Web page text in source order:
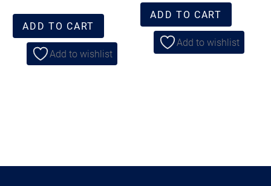
ADD TO CART
Add to wishlist
ADD TO CART
Add to wishlist